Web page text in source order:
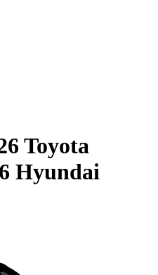
Toyota
Hyundai